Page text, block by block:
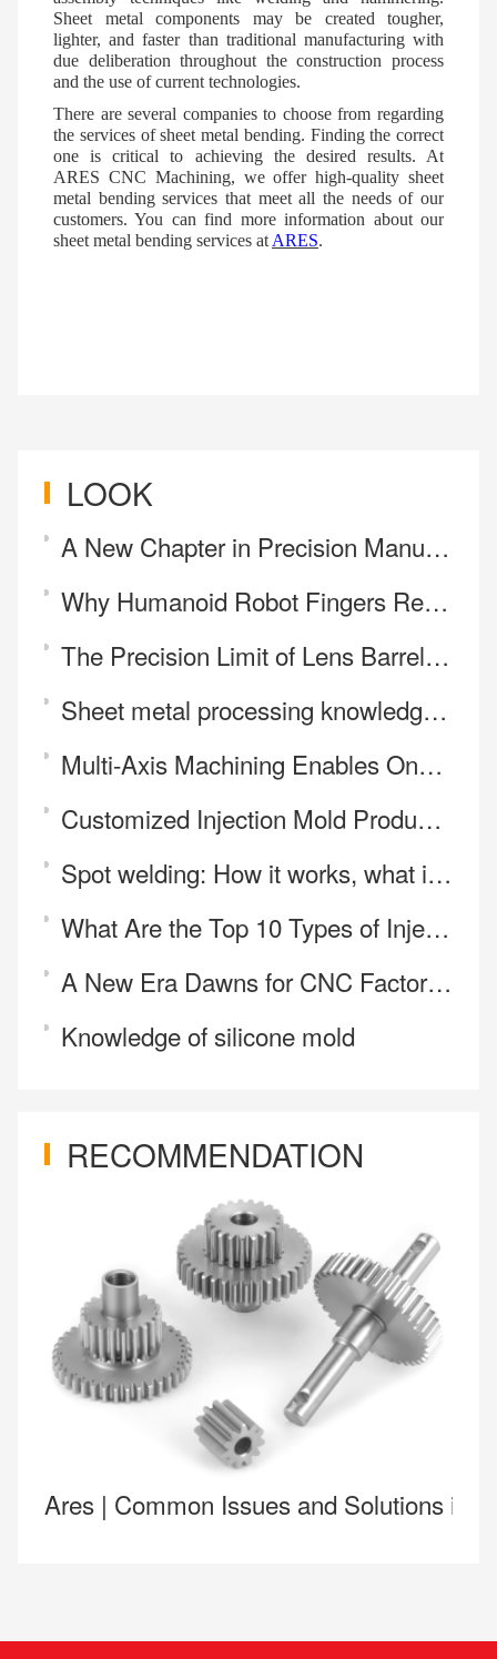
Sheet metal components may be created tougher,
lighter, and faster than traditional manufacturing with
due deliberation throughout the construction process
and the use of current technologies.
There are several companies to choose from regarding
the services of sheet metal bending. Finding the correct
one is critical to achieving the desired results. At
ARES CNC Machining, we offer high-quality sheet
metal bending services that meet all the needs of our
customers. You can find more information about our
sheet metal bending services at ARES.
LOOK
A New Chapter in Precision Manufacturing:Our Journey with Mill-Turn Machining
Why Humanoid Robot Fingers Require 5-Axis CNC Machining
The Precision Limit of Lens Barrel Spacers: How Flat Can Thin-Walled Parts Be Turned?
Sheet metal processing knowledge sharing sheet metal processing material selection method
Multi-Axis Machining Enables One-Step Manufacturing of Complex Parts
Customized Injection Mold Production
Spot welding: How it works, what it's Used for, and the Main Benefits
What Are the Top 10 Types of Injection Molding Materials?
A New Era Dawns for CNC Factories—Price Is No Longer the Core Battleground
Knowledge of silicone mold
RECOMMENDATION
Ares | Common Issues and Solutions in